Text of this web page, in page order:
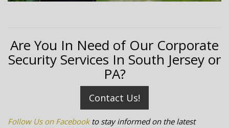
Are You In Need of Our Corporate
Security Services In South Jersey or
PA?
Contact Us!
Follow Us on Facebookto stay informed on the latest